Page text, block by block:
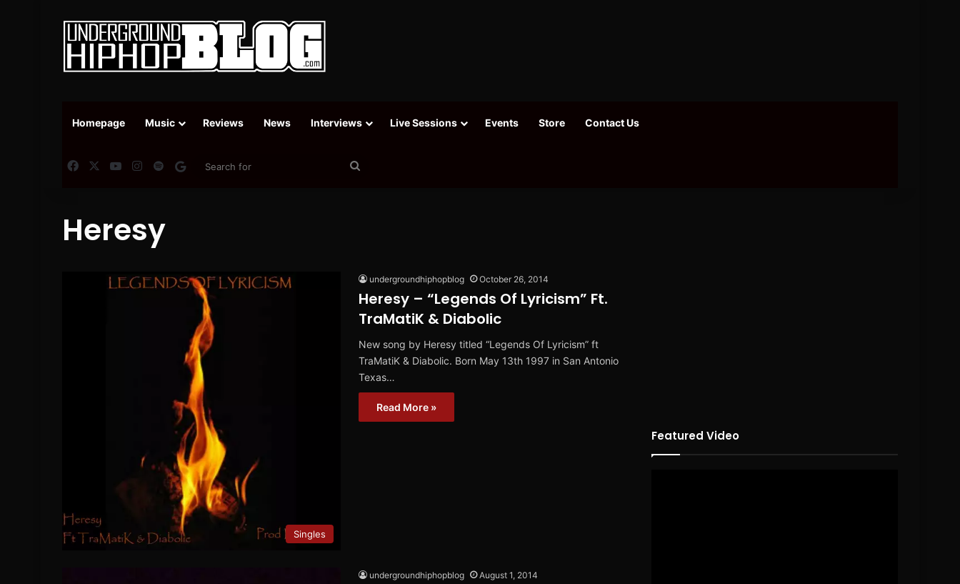
Homepage Music Reviews News Interviews Live Sessions Events Store Contact Us
FacebookYouTubeInstagram
SpotifyGoogle News
Heresy
Singles
undergroundhiphopblog October 26, 2014
Heresy – “Legends Of Lyricism” Ft.
TraMatiK & Diabolic
New song by Heresy titled “Legends Of Lyricism” ft
TraMatiK & Diabolic. Born May 13th 1997 in San Antonio
Texas…
Read More »
undergroundhiphopblog August 1, 2014
Featured Video